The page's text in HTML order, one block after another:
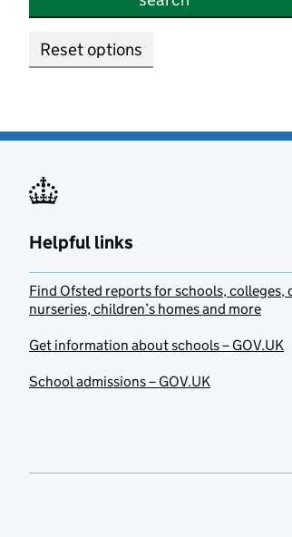
Reset options
Helpful links
Find Ofsted reports for schools, colleges,
nurseries, children’s homes and more
Get information about schools – GOV.UK
School admissions – GOV.UK